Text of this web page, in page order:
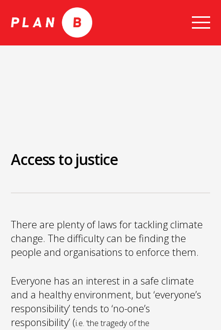
content
Access to justice
There are plenty of laws for tackling climate
change. The difficulty can be finding the
people and organisations to enforce them.
Everyone has an interest in a safe climate
and a healthy environment, but ‘everyone’s
responsibility’ tends to ‘no-one’s
responsibility’ (i.e. ‘the tragedy of the